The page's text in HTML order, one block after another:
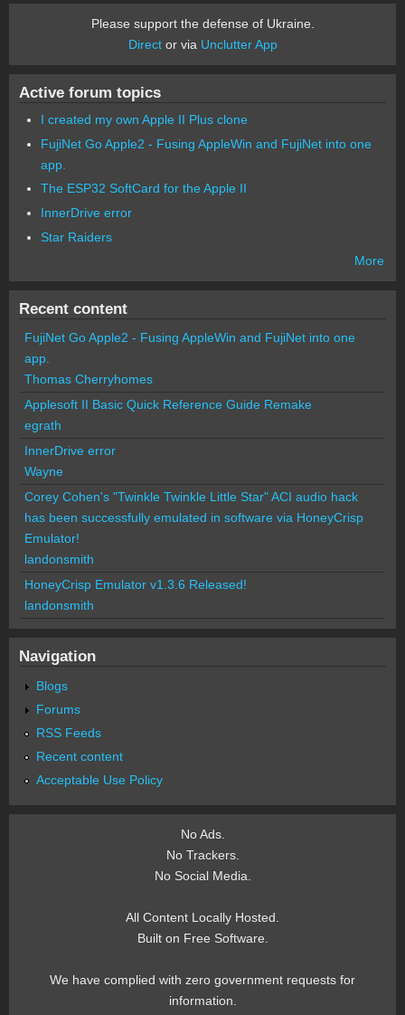
Please support the defense of Ukraine.
Director via Unclutter App
Active forum topics
I created my own Apple II Plus clone
FujiNet Go Apple2 - Fusing AppleWin and FujiNet into one
app.
The ESP32 SoftCard for the Apple II
InnerDrive error
Star Raiders
More
Recent content
FujiNet Go Apple2 - Fusing AppleWin and FujiNet into one
app.
Thomas Cherryhomes
Applesoft II Basic Quick Reference Guide Remake
egrath
InnerDrive error
Wayne
Corey Cohen's "Twinkle Twinkle Little Star" ACI audio hack
has been successfully emulated in software via HoneyCrisp
Emulator!
landonsmith
HoneyCrisp Emulator v1.3.6 Released!
landonsmith
Navigation
Blogs
Forums
RSS Feeds
Recent content
Acceptable Use Policy
No Ads.
No Trackers.
No Social Media.
All Content Locally Hosted.
Built on Free Software.
We have complied with zero government requests for
information.